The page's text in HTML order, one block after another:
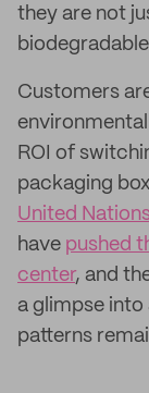
they are not
Customers
ROI of
packaging
United
have pushed
center, and
a glimpse
patterns